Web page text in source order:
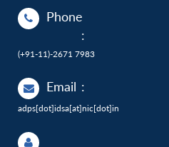
Phone
:
(+91-11)-2671 7983
Email :
adps[dot]idsa[at]nic[dot]in